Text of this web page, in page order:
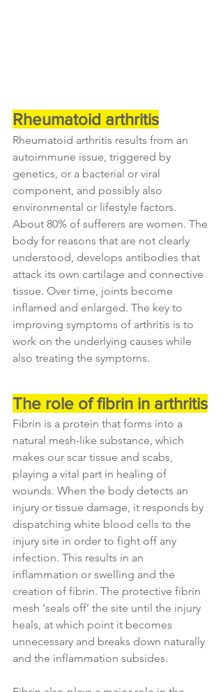
Rheumatoid arthritis
Rheumatoid arthritis results from an
autoimmune issue, triggered by
genetics, or a bacterial or viral
component, and possibly also
environmental or lifestyle factors.
About 80% of sufferers are women. The
body for reasons that are not clearly
understood, develops antibodies that
attack its own cartilage and connective
tissue. Over time, joints become
inflamed and enlarged. The key to
improving symptoms of arthritis is to
work on the underlying causes while
also treating the symptoms.
The role of fibrin in arthritis
Fibrin is a protein that forms into a
natural mesh-like substance, which
makes our scar tissue and scabs,
playing a vital part in healing of
wounds. When the body detects an
injury or tissue damage, it responds by
dispatching white blood cells to the
injury site in order to fight off any
infection. This results in an
inflammation or swelling and the
creation of fibrin. The protective fibrin
mesh ‘seals off’ the site until the injury
heals, at which point it becomes
unnecessary and breaks down naturally
and the inflammation subsides.